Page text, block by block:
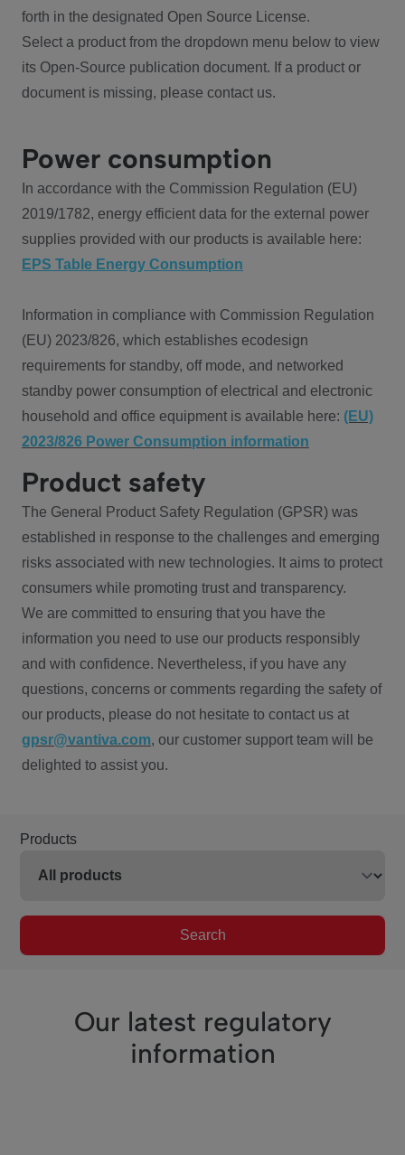
forth in the designated Open Source License.
Select a product from the dropdown menu below to view
its Open-Source publication document. If a product or
document is missing, please contact us.
Power consumption
In accordance with the Commission Regulation (EU)
2019/1782, energy efficient data for the external power
supplies provided with our products is available here:
EPS Table Energy Consumption
Information in compliance with Commission Regulation
(EU) 2023/826, which establishes ecodesign
requirements for standby, off mode, and networked
standby power consumption of electrical and electronic
household and office equipment is available here: (EU)
2023/826 Power Consumption information
Product safety
The General Product Safety Regulation (GPSR) was
established in response to the challenges and emerging
risks associated with new technologies. It aims to protect
consumers while promoting trust and transparency.
We are committed to ensuring that you have the
information you need to use our products responsibly
and with confidence. Nevertheless, if you have any
questions, concerns or comments regarding the safety of
our products, please do not hesitate to contact us at
gpsr@vantiva.com, our customer support team will be
delighted to assist you.
Products
Search
Our latest regulatory
information